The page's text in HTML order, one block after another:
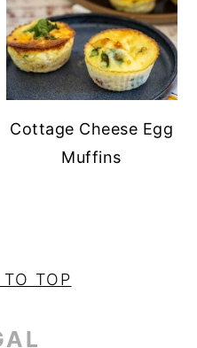
Cottage Cheese Egg
Muffins
TOP